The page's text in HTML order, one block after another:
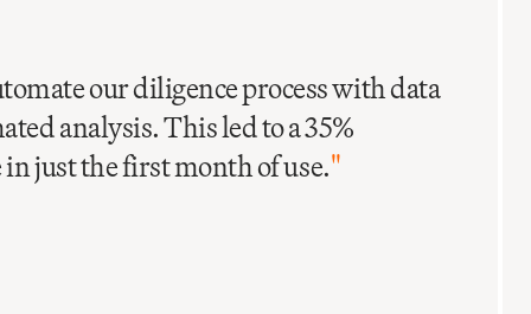
our diligence process with data
analysis. This led to a 35%
just the first month of use."